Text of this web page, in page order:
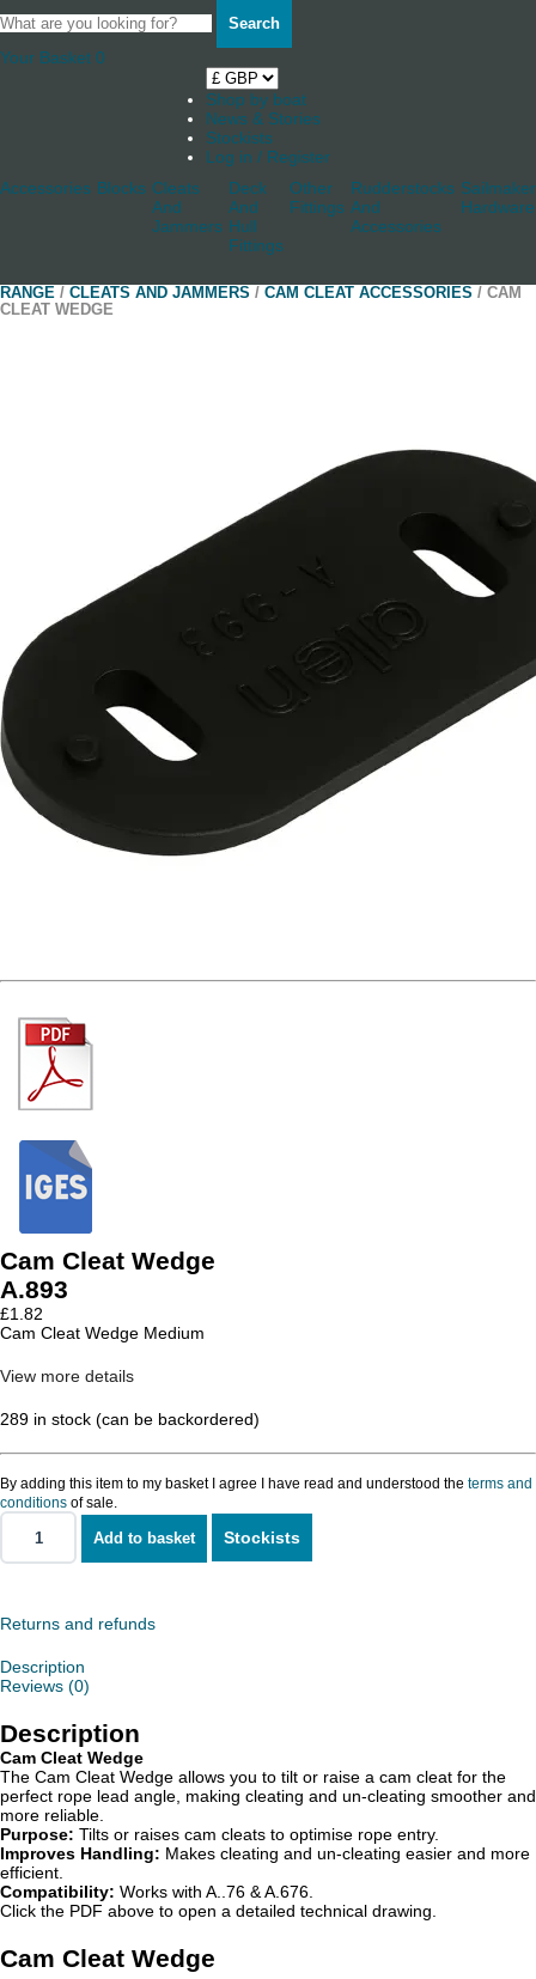
Search
Your Basket 0
Shop by boat
News & Stories
Stockists
Log in / Register
Accessories Blocks Cleats
And
Jammers
Deck
And
Hull
Fittings
Other
Fittings
Rudderstocks
And
Accessories
Hardware
RANGE / CLEATS AND JAMMERS / CAM CLEAT ACCESSORIES / CAM
CLEAT WEDGE
Cam Cleat Wedge
A.893
£1.82
Cam Cleat Wedge Medium
View more details
289 in stock (can be backordered)
By adding this item to my basket I agree I have read and understood the terms and
conditions of sale.
Cam
Cleat
Add to basket Stockists
Returns and refunds
Description
Reviews (0)
Description
Cam Cleat Wedge
The Cam Cleat Wedge allows you to tilt or raise a cam cleat for the
perfect rope lead angle, making cleating and un-cleating smoother and
more reliable.
Purpose: Tilts or raises cam cleats to optimise rope entry.
Improves Handling: Makes cleating and un-cleating easier and more
efficient.
Compatibility: Works with A..76 & A.676.
Click the PDF above to open a detailed technical drawing.
Cam Cleat Wedge